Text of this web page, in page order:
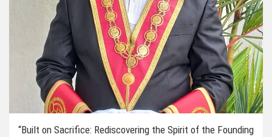
“Built on Sacrifice: Rediscovering the Spirit of the Founding